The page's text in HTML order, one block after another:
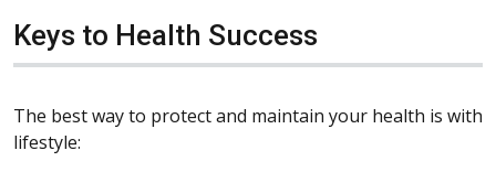
Keys to Health Success
The best way to protect and maintain your health is with
lifestyle: